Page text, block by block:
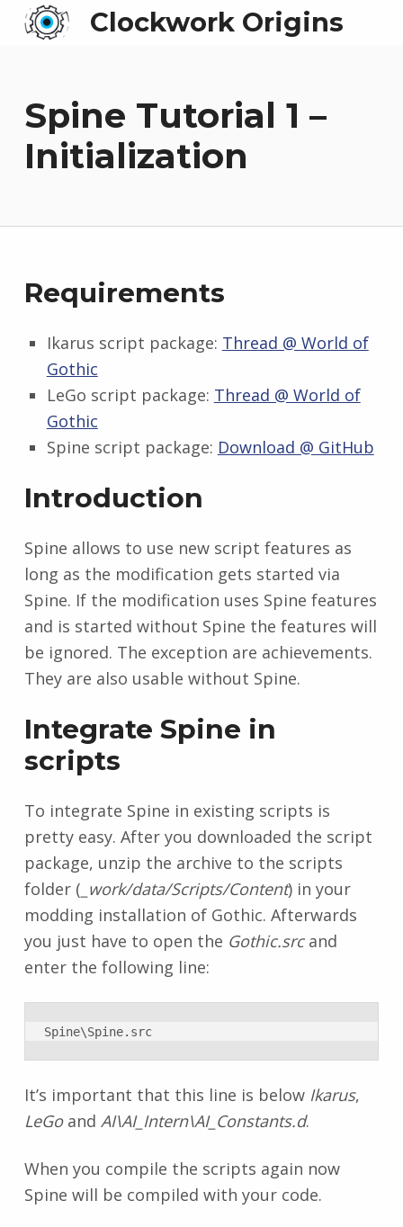
Clockwork Origins
Spine Tutorial 1 –
Initialization
Requirements
Ikarus script package: Thread @ World of
Gothic
LeGo script package: Thread @ World of
Gothic
Spine script package: Download @ GitHub
Introduction
Spine allows to use new script features as
long as the modification gets started via
Spine. If the modification uses Spine features
and is started without Spine the features will
be ignored. The exception are achievements.
They are also usable without Spine.
Integrate Spine in
scripts
To integrate Spine in existing scripts is
pretty easy. After you downloaded the script
package, unzip the archive to the scripts
folder ( _work/data/Scripts/Content) in your
modding installation of Gothic. Afterwards
you just have to open the Gothic.srcand
enter the following line:
Spine\Spine.src
It’s important that this line is below Ikarus,
LeGoand AI\AI_Intern\AI_Constants.d.
When you compile the scripts again now
Spine will be compiled with your code.